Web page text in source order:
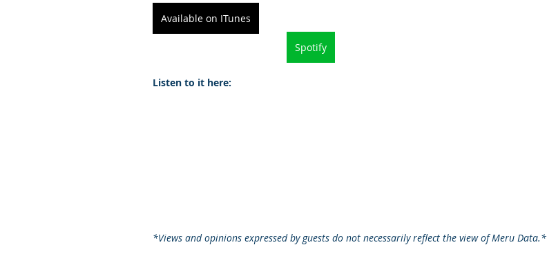
Available on ITunes
Spotify
Listen to it here:
*Views and opinions expressed by guests do not necessarily reflect the view of Meru Data.*